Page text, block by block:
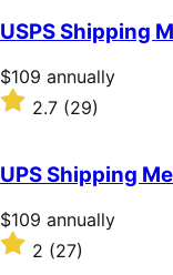
USPS Shipping
Price
$109
annually
$109 annually
Rated
of
5
stars
2.7 (29)
UPS Shipping
Price
$109
annually
$109 annually
Rated
2
2 (27)